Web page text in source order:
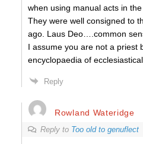
when using manual acts in
They were well consigned to
ago. Laus Deo….common
I assume you are not a priest
encyclopaedia of
Reply
Rowland Wateridge
Reply to Too old to genuflect